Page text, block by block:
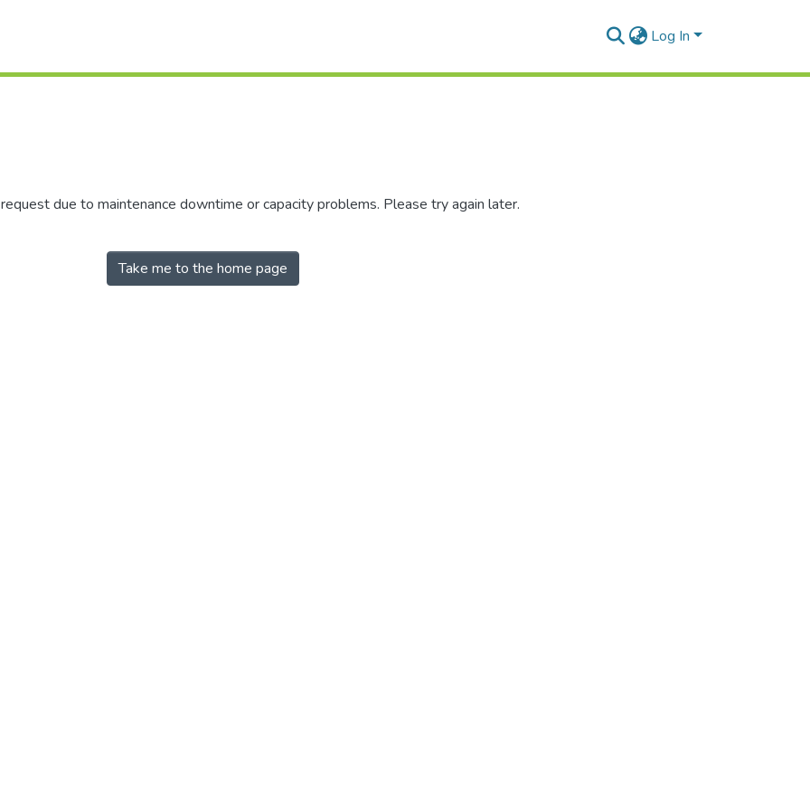
Log In
due to maintenance downtime or capacity problems. Please try again later.
Take me to the home page